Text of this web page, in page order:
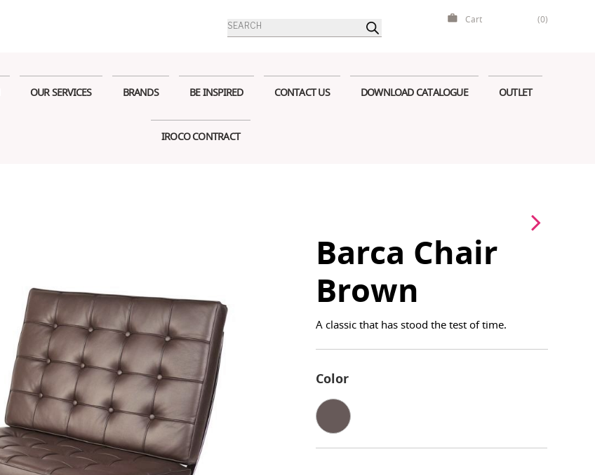
Products
search
Cart (0)
OUR SERVICES BRANDS BE INSPIRED CONTACT US DOWNLOAD CATALOGUE OUTLET
IROCO CONTRACT
Barca Chair
Brown
A classic that has stood the test of time.
Color